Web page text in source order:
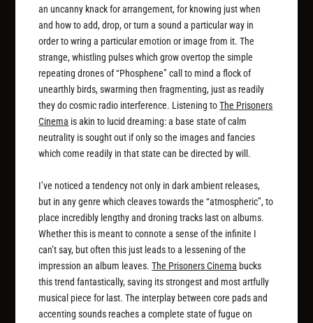
an uncanny knack for arrangement, for knowing just when
and how to add, drop, or turn a sound a particular way in
order to wring a particular emotion or image from it. The
strange, whistling pulses which grow overtop the simple
repeating drones of “Phosphene” call to mind a flock of
unearthly birds, swarming then fragmenting, just as readily
they do cosmic radio interference. Listening toThe Prisoners
Cinema is akin to lucid dreaming: a base state of calm
neutrality is sought out if only so the images and fancies
which come readily in that state can be directed by will.
I’ve noticed a tendency not only in dark ambient releases,
but in any genre which cleaves towards the “atmospheric”, to
place incredibly lengthy and droning tracks last on albums.
Whether this is meant to connote a sense of the infinite I
can’t say, but often this just leads to a lessening of the
impression an album leaves.The Prisoners Cinema bucks
this trend fantastically, saving its strongest and most artfully
musical piece for last. The interplay between core pads and
accenting sounds reaches a complete state of fugue on